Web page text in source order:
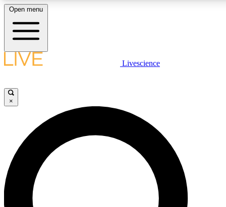
LIVE SCIENCE PLUS
JOIN FREE
LIVE SCIENCE PRO
Unlimited access to our exclusive features, expert analysis and in-depth
interviews, all ad-free
Open menu
Livescience
×